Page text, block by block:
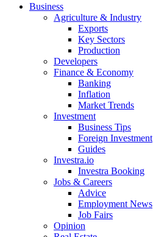
Business
Agriculture & Industry
Exports
Key Sectors
Production
Developers
Finance & Economy
Banking
Inflation
Market Trends
Investment
Business Tips
Foreign Investment
Guides
Investra.io
Investra Booking
Jobs & Careers
Advice
Employment News
Job Fairs
Opinion